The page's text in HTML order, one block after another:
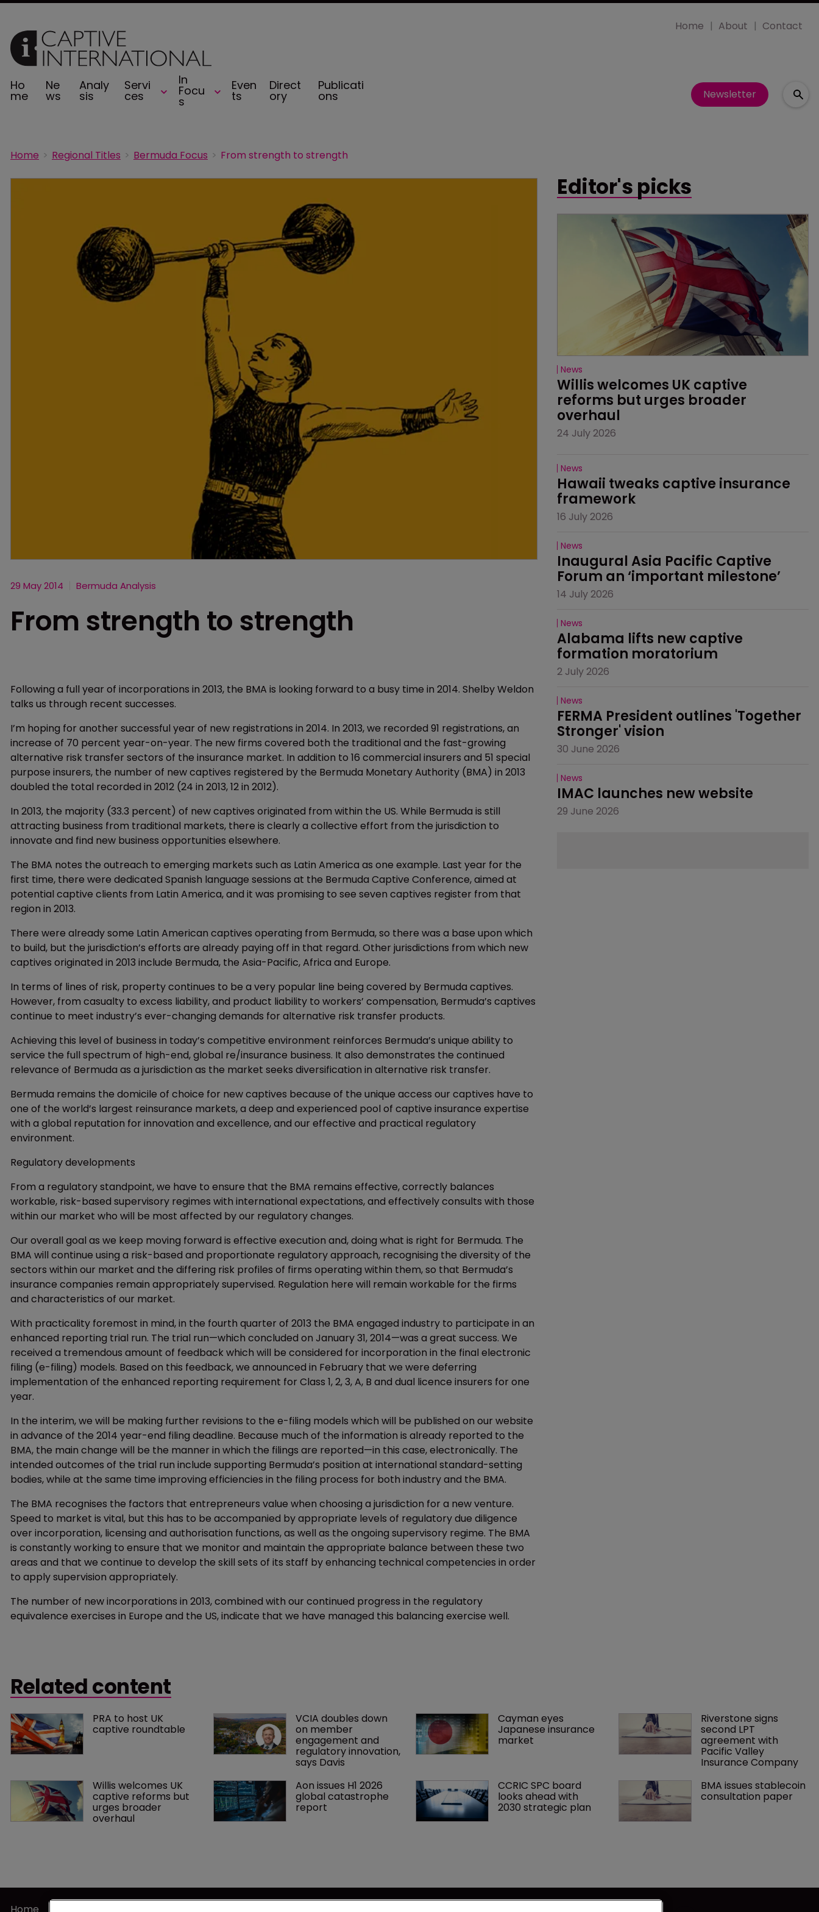
Ho
me
Ne
ws
Analy
sis
Servi
ces
In
Focu
s
Even
ts
Direct
ory
Publicati
ons
Home About Contact
Newsletter
Home Regional Titles Bermuda Focus From strength to strength
29 May 2014 Bermuda Analysis
From strength to strength
Following a full year of incorporations in 2013, the BMA is looking forward to a busy time in 2014. Shelby Weldon
talks us through recent successes.
I’m hoping for another successful year of new registrations in 2014. In 2013, we recorded 91 registrations, an
increase of 70 percent year-on-year. The new firms covered both the traditional and the fast-growing
alternative risk transfer sectors of the insurance market. In addition to 16 commercial insurers and 51 special
purpose insurers, the number of new captives registered by the Bermuda Monetary Authority (BMA) in 2013
doubled the total recorded in 2012 (24 in 2013, 12 in 2012).
In 2013, the majority (33.3 percent) of new captives originated from within the US. While Bermuda is still
attracting business from traditional markets, there is clearly a collective effort from the jurisdiction to
innovate and find new business opportunities elsewhere.
The BMA notes the outreach to emerging markets such as Latin America as one example. Last year for the
first time, there were dedicated Spanish language sessions at the Bermuda Captive Conference, aimed at
potential captive clients from Latin America, and it was promising to see seven captives register from that
region in 2013.
There were already some Latin American captives operating from Bermuda, so there was a base upon which
to build, but the jurisdiction’s efforts are already paying off in that regard. Other jurisdictions from which new
captives originated in 2013 include Bermuda, the Asia-Pacific, Africa and Europe.
In terms of lines of risk, property continues to be a very popular line being covered by Bermuda captives.
However, from casualty to excess liability, and product liability to workers’ compensation, Bermuda’s captives
continue to meet industry’s ever-changing demands for alternative risk transfer products.
Achieving this level of business in today’s competitive environment reinforces Bermuda’s unique ability to
service the full spectrum of high-end, global re/insurance business. It also demonstrates the continued
relevance of Bermuda as a jurisdiction as the market seeks diversification in alternative risk transfer.
Bermuda remains the domicile of choice for new captives because of the unique access our captives have to
one of the world’s largest reinsurance markets, a deep and experienced pool of captive insurance expertise
with a global reputation for innovation and excellence, and our effective and practical regulatory
environment.
Regulatory developments
From a regulatory standpoint, we have to ensure that the BMA remains effective, correctly balances
workable, risk-based supervisory regimes with international expectations, and effectively consults with those
within our market who will be most affected by our regulatory changes.
Our overall goal as we keep moving forward is effective execution and, doing what is right for Bermuda. The
BMA will continue using a risk-based and proportionate regulatory approach, recognising the diversity of the
sectors within our market and the differing risk profiles of firms operating within them, so that Bermuda’s
insurance companies remain appropriately supervised. Regulation here will remain workable for the firms
and characteristics of our market.
With practicality foremost in mind, in the fourth quarter of 2013 the BMA engaged industry to participate in an
enhanced reporting trial run. The trial run—which concluded on January 31, 2014—was a great success. We
received a tremendous amount of feedback which will be considered for incorporation in the final electronic
filing (e-filing) models. Based on this feedback, we announced in February that we were deferring
implementation of the enhanced reporting requirement for Class 1, 2, 3, A, B and dual licence insurers for one
year.
In the interim, we will be making further revisions to the e-filing models which will be published on our website
in advance of the 2014 year-end filing deadline. Because much of the information is already reported to the
BMA, the main change will be the manner in which the filings are reported—in this case, electronically. The
intended outcomes of the trial run include supporting Bermuda’s position at international standard-setting
bodies, while at the same time improving efficiencies in the filing process for both industry and the BMA.
The BMA recognises the factors that entrepreneurs value when choosing a jurisdiction for a new venture.
Speed to market is vital, but this has to be accompanied by appropriate levels of regulatory due diligence
over incorporation, licensing and authorisation functions, as well as the ongoing supervisory regime. The BMA
is constantly working to ensure that we monitor and maintain the appropriate balance between these two
areas and that we continue to develop the skill sets of its staff by enhancing technical competencies in order
to apply supervision appropriately.
The number of new incorporations in 2013, combined with our continued progress in the regulatory
equivalence exercises in Europe and the US, indicate that we have managed this balancing exercise well.
Editor's picks
News
Willis welcomes UK captive
reforms but urges broader
overhaul
24 July 2026
News
Hawaii tweaks captive insurance
framework
16 July 2026
News
Inaugural Asia Pacific Captive
Forum an ‘important milestone’
14 July 2026
News
Alabama lifts new captive
formation moratorium
2 July 2026
News
FERMA President outlines 'Together
Stronger' vision
30 June 2026
News
IMAC launches new website
29 June 2026
Related content
PRA to host UK
captive roundtable
VCIA doubles down
on member
engagement and
regulatory innovation,
says Davis
Cayman eyes
Japanese insurance
market
Riverstone signs
second LPT
agreement with
Pacific Valley
Insurance Company
Willis welcomes UK
captive reforms but
urges broader
overhaul
Aon issues H1 2026
global catastrophe
report
CCRIC SPC board
looks ahead with
2030 strategic plan
BMA issues stablecoin
consultation paper